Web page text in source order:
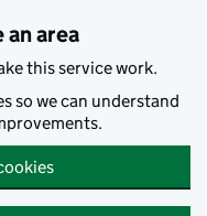
area
this service work.
so we can understand